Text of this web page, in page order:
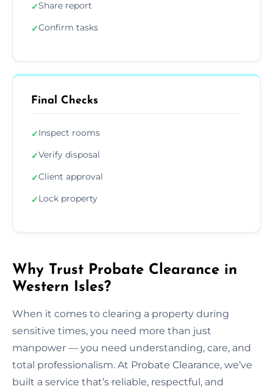
✓Share report
✓Confirm tasks
Final Checks
✓Inspect rooms
✓Verify disposal
✓Client approval
✓Lock property
Why Trust Probate Clearance in
Western Isles?
When it comes to clearing a property during
sensitive times, you need more than just
manpower — you need understanding, care, and
total professionalism. At Probate Clearance, we’ve
built a service that’s reliable, respectful, and